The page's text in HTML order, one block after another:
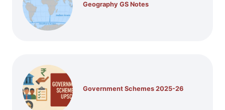
Geography GS Notes
Government Schemes 2025-26